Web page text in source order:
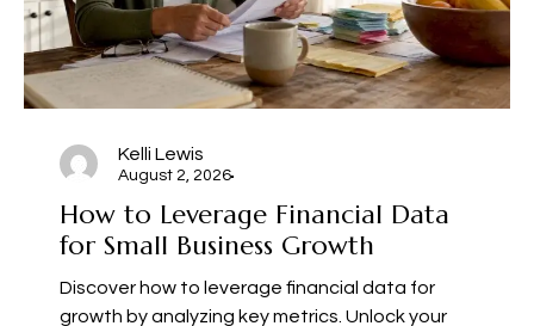
Kelli Lewis
August 2, 2026
How to Leverage Financial Data
for Small Business Growth
Discover how to leverage financial data for
growth by analyzing key metrics. Unlock your